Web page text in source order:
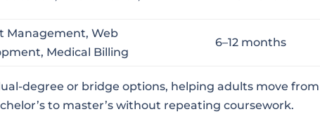
Management, Web
Medical Billing
6–12 months
degree or bridge options, helping adults move from
to master’s without repeating coursework.